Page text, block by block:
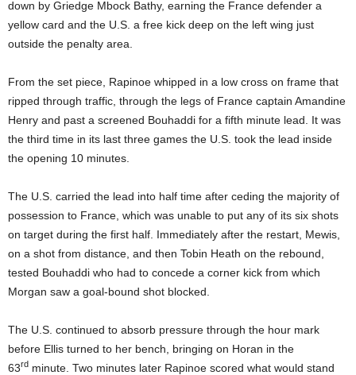
down by Griedge Mbock Bathy, earning the France defender a
yellow card and the U.S. a free kick deep on the left wing just
outside the penalty area.
From the set piece, Rapinoe whipped in a low cross on frame that
ripped through traffic, through the legs of France captain Amandine
Henry and past a screened Bouhaddi for a fifth minute lead. It was
the third time in its last three games the U.S. took the lead inside
the opening 10 minutes.
The U.S. carried the lead into half time after ceding the majority of
possession to France, which was unable to put any of its six shots
on target during the first half. Immediately after the restart, Mewis,
on a shot from distance, and then Tobin Heath on the rebound,
tested Bouhaddi who had to concede a corner kick from which
Morgan saw a goal-bound shot blocked.
The U.S. continued to absorb pressure through the hour mark
before Ellis turned to her bench, bringing on Horan in the
63rd minute. Two minutes later Rapinoe scored what would stand